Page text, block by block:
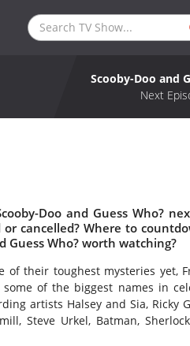
Scooby-Doo and
Next
Doo and Guess Who?
cancelled? Where to
Guess Who? worth watching?
of their toughest mysteries yet,
of the biggest names in
artists Halsey and Sia, Ricky
Steve Urkel, Batman,